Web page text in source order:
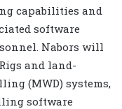
capabilities and
software
Nabors will
and land-
(MWD) systems,
software